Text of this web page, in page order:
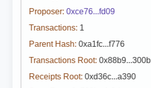
Proposer: 0xce76...fd09
Transactions: 1
Parent Hash: 0xa1fc...f776
Transactions Root: 0x88b9...300b
Receipts Root: 0xd36c...a390